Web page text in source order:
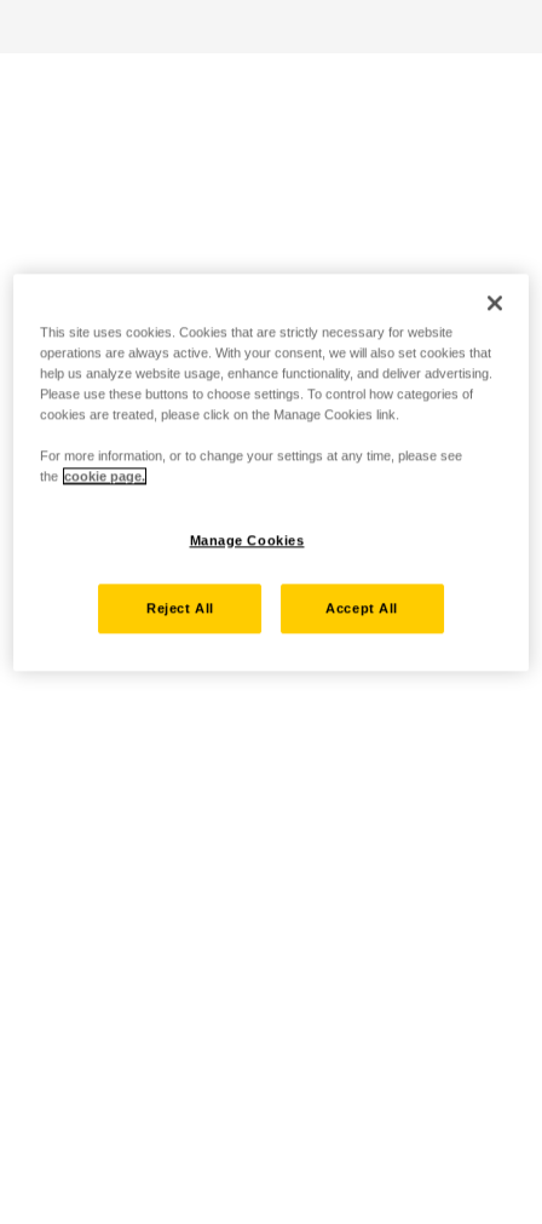
This site uses cookies. Cookies that are strictly necessary for website
operations are always active. With your consent, we will also set cookies that
help us analyze website usage, enhance functionality, and deliver advertising.
Please use these buttons to choose settings. To control how categories of
cookies are treated, please click on the Manage Cookies link.
For more information, or to change your settings at any time, please see
the cookie page.
Manage Cookies
Reject All Accept All